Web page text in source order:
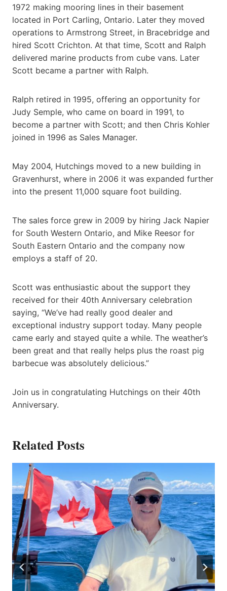
1972 making mooring lines in their basement
located in Port Carling, Ontario. Later they moved
operations to Armstrong Street, in Bracebridge and
hired Scott Crichton. At that time, Scott and Ralph
delivered marine products from cube vans. Later
Scott became a partner with Ralph.
Ralph retired in 1995, offering an opportunity for
Judy Semple, who came on board in 1991, to
become a partner with Scott; and then Chris Kohler
joined in 1996 as Sales Manager.
May 2004, Hutchings moved to a new building in
Gravenhurst, where in 2006 it was expanded further
into the present 11,000 square foot building.
The sales force grew in 2009 by hiring Jack Napier
for South Western Ontario, and Mike Reesor for
South Eastern Ontario and the company now
employs a staff of 20.
Scott was enthusiastic about the support they
received for their 40th Anniversary celebration
saying, “We’ve had really good dealer and
exceptional industry support today. Many people
came early and stayed quite a while. The weather’s
been great and that really helps plus the roast pig
barbecue was absolutely delicious.”
Join us in congratulating Hutchings on their 40th
Anniversary.
Related Posts